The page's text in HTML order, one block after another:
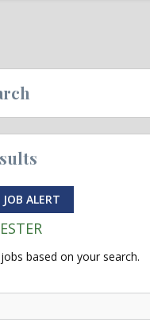
JOB ALERT
jobs based on your search.